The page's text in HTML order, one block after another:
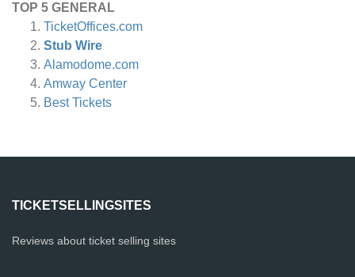
TOP 5 GENERAL
TicketOffices.com
Stub Wire
Alamodome.com
Amway Center
Best Tickets
TICKETSELLINGSITES
Reviews about ticket selling sites